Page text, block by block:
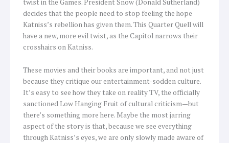
decides that the people need to stop feeling the hope
Katniss’s rebellion has given them. This Quarter Quell will
have a new, more evil twist, as the Capitol narrows their
crosshairs on Katniss.
These movies and their books are important, and not just
because they critique our entertainment-sodden culture.
It’s easy to see how they take on reality TV, the officially
sanctioned Low Hanging Fruit of cultural criticism—but
there’s something more here. Maybe the most jarring
aspect of the story is that, because we see everything
through Katniss’s eyes, we are only slowly made aware of